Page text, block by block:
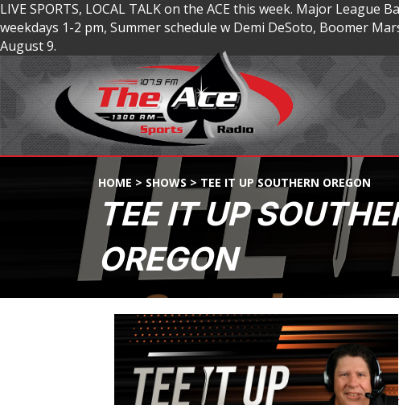
LIVE SPORTS, LOCAL TALK on the ACE this week. Major
weekdays 1-2 pm, Summer schedule w Demi DeSoto, Boomer
August 9.
HOME > SHOWS > TEE IT UP SOUTHERN OREGON
TEE IT UP
OREGON